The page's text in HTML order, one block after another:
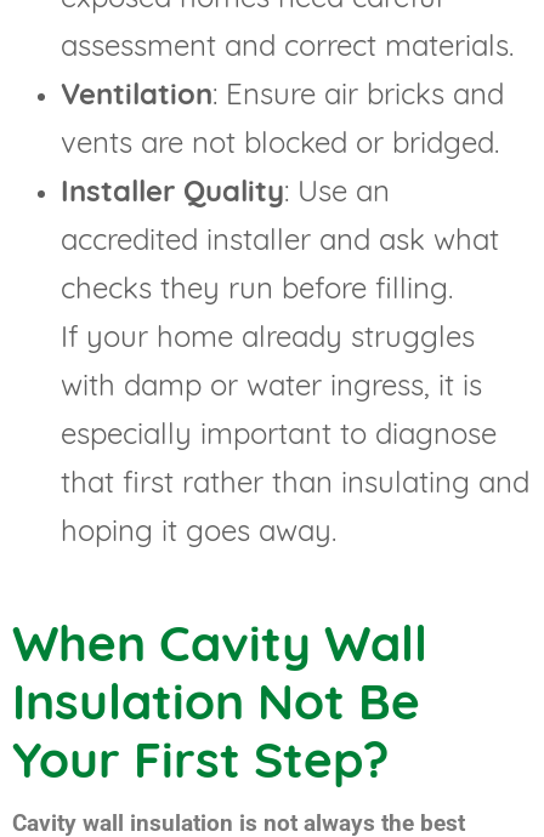
assessment and correct materials.
Ventilation: Ensure air bricks and
vents are not blocked or bridged.
Installer Quality: Use an
accredited installer and ask what
checks they run before filling.
If your home already struggles
with damp or water ingress, it is
especially important to diagnose
that first rather than insulating and
hoping it goes away.
When Cavity Wall
Insulation Not Be
Your First Step?
Cavity wall insulation is not always the best